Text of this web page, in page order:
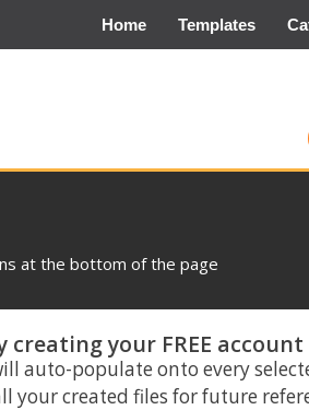
Home Templates
at the bottom of the page
creating your FREE
auto-populate onto every
your created files for future